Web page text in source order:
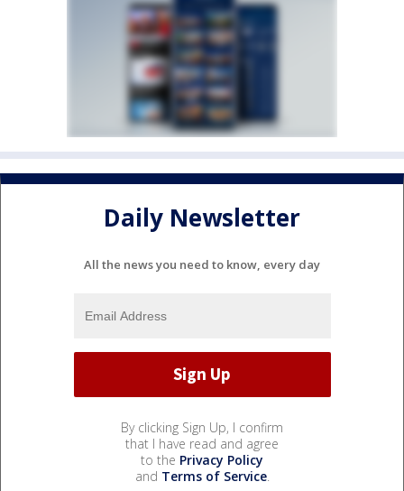
Daily Newsletter
All the news you need to know, every day
By clicking Sign Up, I confirm
that I have read and agree
to the Privacy Policy
and Terms of Service.